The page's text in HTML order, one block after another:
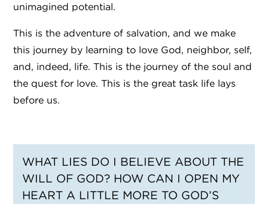
unimagined potential.
This is the adventure of salvation, and we make
this journey by learning to love God, neighbor, self,
and, indeed, life. This is the journey of the soul and
the quest for love. This is the great task life lays
before us.
WHAT LIES DO I BELIEVE ABOUT THE
WILL OF GOD? HOW CAN I OPEN MY
HEART A LITTLE MORE TO GOD’S